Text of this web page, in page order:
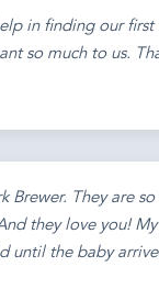
in finding our
so much to us.
Brewer. They are
they love you!
until the baby